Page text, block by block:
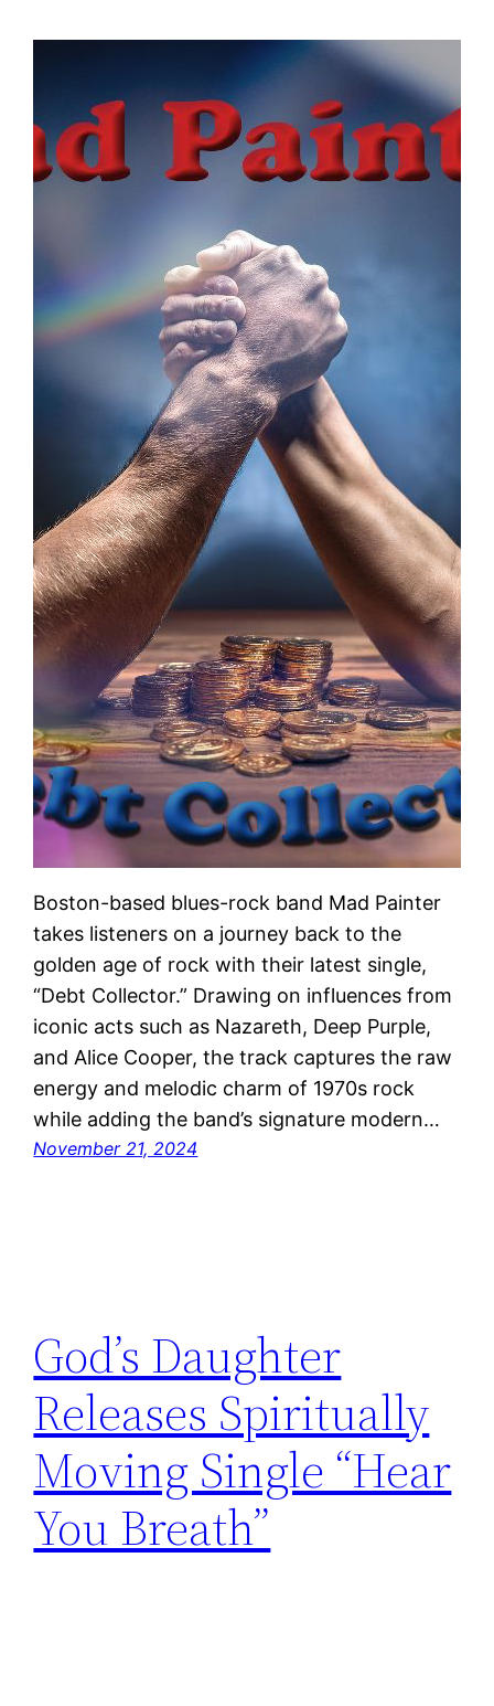
Boston-based blues-rock band Mad Painter
takes listeners on a journey back to the
golden age of rock with their latest single,
“Debt Collector.” Drawing on influences from
iconic acts such as Nazareth, Deep Purple,
and Alice Cooper, the track captures the raw
energy and melodic charm of 1970s rock
while adding the band’s signature modern…
November 21, 2024
God’s Daughter
Releases Spiritually
Moving Single “Hear
You Breath”